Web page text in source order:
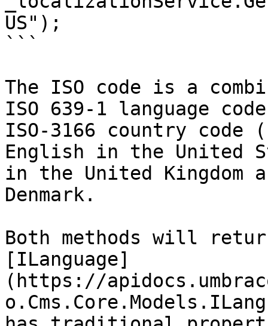
US");
```
The ISO code is a
ISO 639-1 language
ISO-3166 country code
English in the United
in the United Kingdom
Denmark.
Both methods will
[ILanguage]
(https://